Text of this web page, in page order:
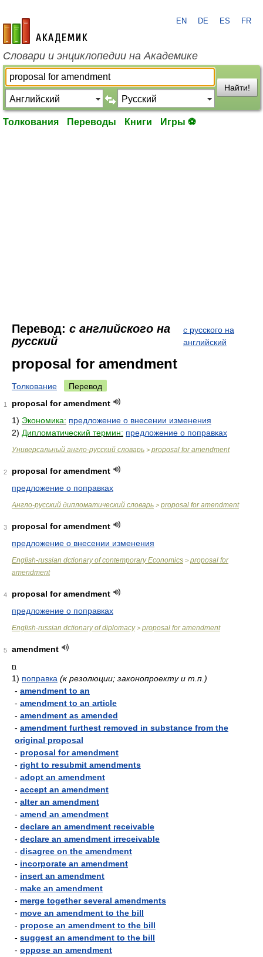
academic.ru
EN DE ES FR
Словари и энциклопедии на Академике
Найти!
Толкования Переводы Книги Игры ⚽
Перевод: с английского на
русский
с русского на
английский
proposal for amendment
Толкование Перевод
1
proposal for amendment
1) Экономика: предложение о внесении изменения
2) Дипломатический термин: предложение о поправках
Универсальный англо-русский словарь > proposal for amendment
2
proposal for amendment
предложение о поправках
Англо-русский дипломатический словарь > proposal for amendment
3
proposal for amendment
предложение о внесении изменения
English-russian dctionary of contemporary Economics > proposal for
amendment
4
proposal for amendment
предложение о поправках
English-russian dctionary of diplomacy> proposal for amendment
5
amendment
n
1) поправка (к резолюции; законопроекту и т.п.)
- amendment to an
- amendment to an article
- amendment as amended
- amendment furthest removed in substance from the
original proposal
- proposal for amendment
- right to resubmit amendments
- adopt an amendment
- accept an amendment
- alter an amendment
- amend an amendment
- declare an amendment receivable
- declare an amendment irreceivable
- disagree on the amendment
- incorporate an amendment
- insert an amendment
- make an amendment
- merge together several amendments
- move an amendment to the bill
- propose an amendment to the bill
- suggest an amendment to the bill
- oppose an amendment